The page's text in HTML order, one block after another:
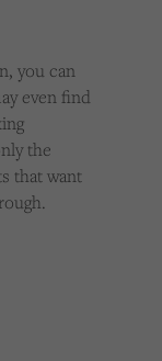
you can
even find
the
that want